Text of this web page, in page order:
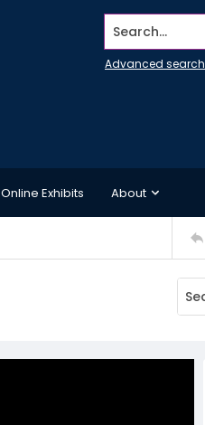
Search...
Advanced search
Online Exhibits About